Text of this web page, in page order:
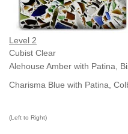
Level 2
Cubist Clear
Alehouse Amber with Patina,
Charisma Blue with Patina,
(Left to Right)